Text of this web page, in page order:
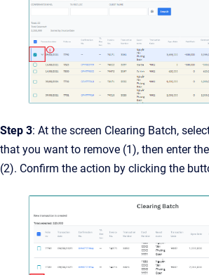
Step 3: At the screen Clearing Batch,
that you want to remove (1), then enter
(2). Confirm the action by clicking the